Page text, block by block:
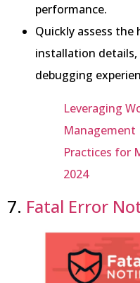
performance.
Quickly assess
installation
debugging
Leveraging
Management
Practices for
2024
7. Fatal Error